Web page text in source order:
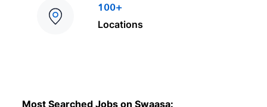
100+
Locations
Most Searched Jobs on Swaasa: